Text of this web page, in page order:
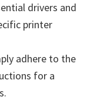
drivers and
printer
adhere to the
for a